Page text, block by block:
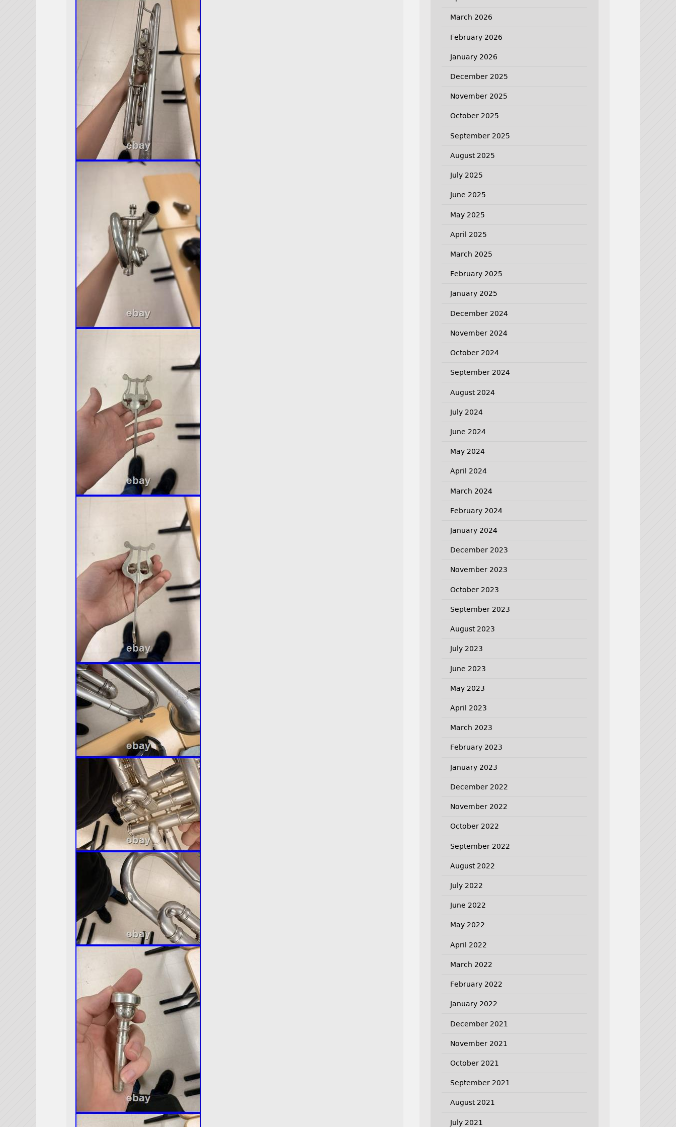
March 2026
February 2026
January 2026
December 2025
November 2025
October 2025
September 2025
August 2025
July 2025
June 2025
May 2025
April 2025
March 2025
February 2025
January 2025
December 2024
November 2024
October 2024
September 2024
August 2024
July 2024
June 2024
May 2024
April 2024
March 2024
February 2024
January 2024
December 2023
November 2023
October 2023
September 2023
August 2023
July 2023
June 2023
May 2023
April 2023
March 2023
February 2023
January 2023
December 2022
November 2022
October 2022
September 2022
August 2022
July 2022
June 2022
May 2022
April 2022
March 2022
February 2022
January 2022
December 2021
November 2021
October 2021
September 2021
August 2021
July 2021